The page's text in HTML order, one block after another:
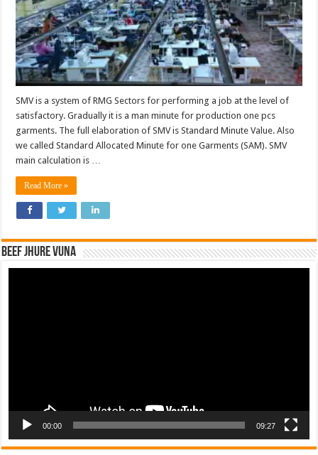
SMV is a system of RMG Sectors for performing a job at the level of
satisfactory. Gradually it is a man minute for production one pcs
garments. The full elaboration of SMV is Standard Minute Value. Also
we called Standard Allocated Minute for one Garments (SAM). SMV
main calculation is …
Read More »
Beef Jhure Vuna
00:00 09:27